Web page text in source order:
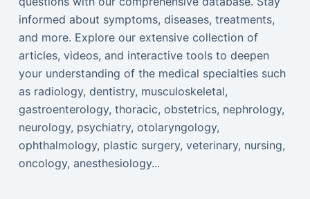
informed about symptoms, diseases, treatments,
and more. Explore our extensive collection of
articles, videos, and interactive tools to deepen
your understanding of the medical specialties such
as radiology, dentistry, musculoskeletal,
gastroenterology, thoracic, obstetrics, nephrology,
neurology, psychiatry, otolaryngology,
ophthalmology, plastic surgery, veterinary, nursing,
oncology, anesthesiology...